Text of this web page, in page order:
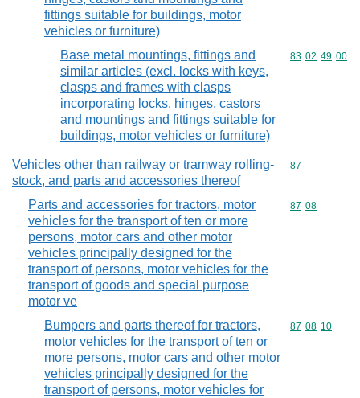
fittings suitable for buildings, motor
vehicles or furniture)
Base metal mountings, fittings and
similar articles (excl. locks with keys,
clasps and frames with clasps
incorporating locks, hinges, castors
and mountings and fittings suitable for
buildings, motor vehicles or furniture)
Commodity
83 02 49 00
Vehicles other than railway or tramway rolling-
stock, and parts and accessories thereof
Commodity
87
Parts and accessories for tractors, motor
vehicles for the transport of ten or more
persons, motor cars and other motor
vehicles principally designed for the
transport of persons, motor vehicles for the
transport of goods and special purpose
motor ve
Commodity
87 08
Bumpers and parts thereof for tractors,
motor vehicles for the transport of ten or
more persons, motor cars and other motor
vehicles principally designed for the
transport of persons, motor vehicles for
Commodity
87 08 10